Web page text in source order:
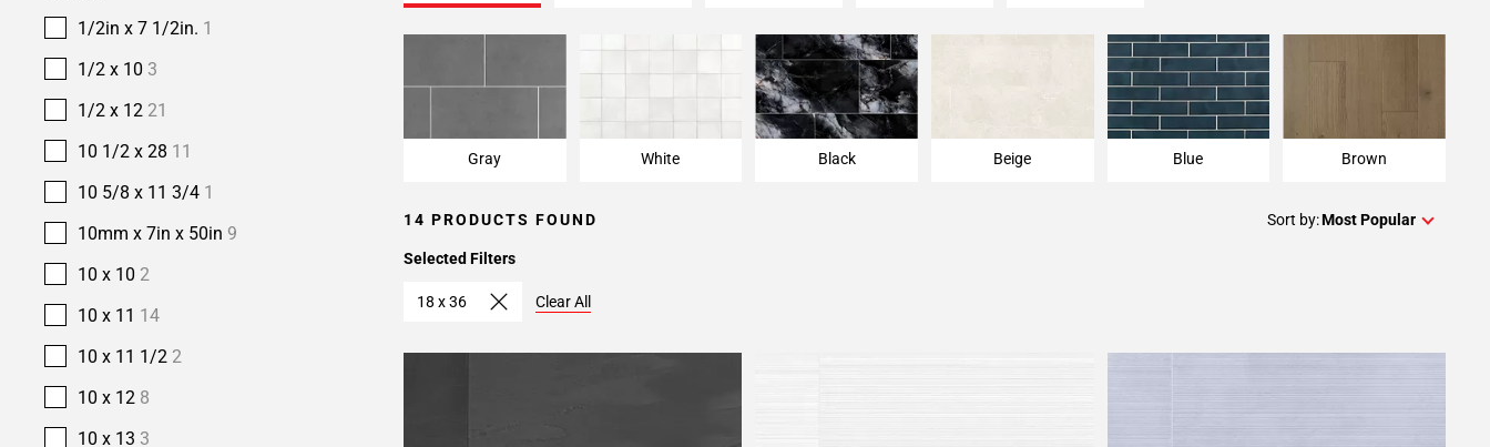
1/2in x 7 1/2in. 1
1/2 x 10 3
1/2 x 12 21
10 1/2 x 28 11
10 5/8 x 11 3/4 1
10mm x 7in x 50in 9
10 x 10 2
10 x 11 14
10 x 11 1/2 2
10 x 12 8
10 x 13 3
Gray White Black Beige Blue Brown
14 PRODUCTS FOUND Sort by:Most Popular
Selected Filters
18 x 36 Clear All